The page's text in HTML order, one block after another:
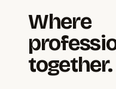
Where
together.